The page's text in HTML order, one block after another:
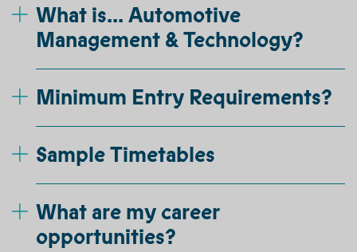
What is... Automotive
Management & Technology?
Minimum Entry Requirements?
Sample Timetables
What are my career
opportunities?